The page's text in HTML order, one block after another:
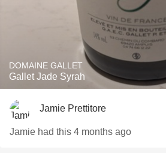
DOMAINE GALLET
Gallet Jade Syrah
Jamie Prettitore
Jamie had this 4 months ago